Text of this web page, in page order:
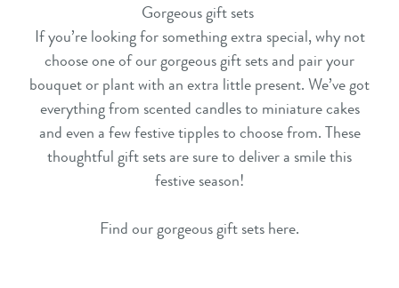
Gorgeous gift sets
If you’re looking for something extra special, why not
choose one of our gorgeousgift setsand pair your
bouquet or plant with an extra little present. We’ve got
everything from scented candles to miniature cakes
and even a few festive tipples to choose from. These
thoughtfulgift setsare sure to deliver a smile this
festive season!
Find our gorgeous gift sets here.